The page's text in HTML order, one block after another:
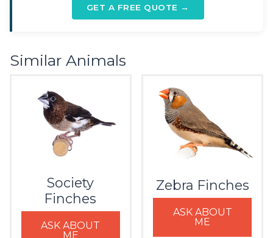
GET A FREE QUOTE →
Similar Animals
Society
Finches
ASK ABOUT
ME
Zebra Finches
ASK ABOUT
ME